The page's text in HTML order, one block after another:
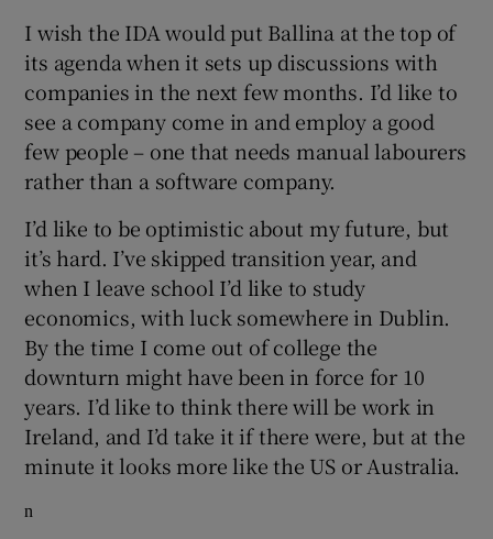
I wish the IDA would put Ballina at the top of
its agenda when it sets up discussions with
companies in the next few months. I’d like to
see a company come in and employ a good
few people – one that needs manual labourers
rather than a software company.
I’d like to be optimistic about my future, but
it’s hard. I’ve skipped transition year, and
when I leave school I’d like to study
economics, with luck somewhere in Dublin.
By the time I come out of college the
downturn might have been in force for 10
years. I’d like to think there will be work in
Ireland, and I’d take it if there were, but at the
minute it looks more like the US or Australia.
n